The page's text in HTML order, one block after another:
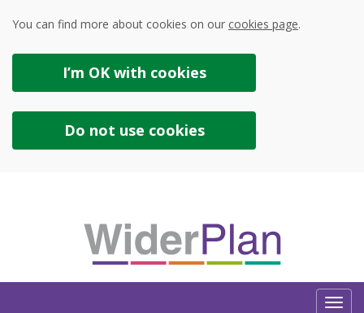
You can find more about cookies on our cookies page.
I’m OK with cookies
Do not use cookies